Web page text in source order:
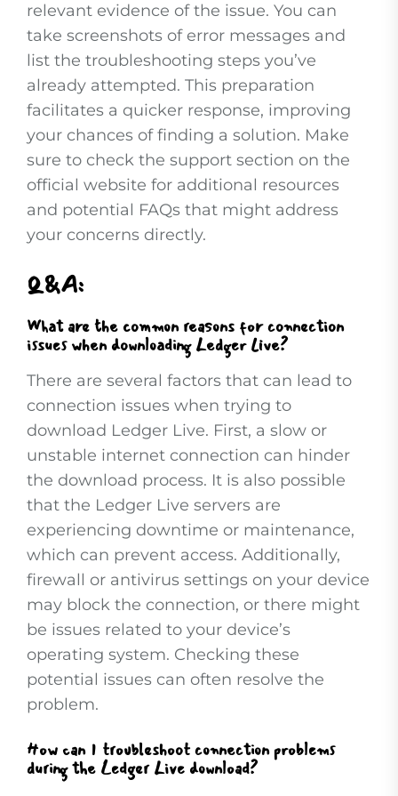
relevant evidence of the issue. You can
take screenshots of error messages and
list the troubleshooting steps you’ve
already attempted. This preparation
facilitates a quicker response, improving
your chances of finding a solution. Make
sure to check the support section on the
official website for additional resources
and potential FAQs that might address
your concerns directly.
Q&A:
What are the common reasons for connection
issues when downloading Ledger Live?
There are several factors that can lead to
connection issues when trying to
download Ledger Live. First, a slow or
unstable internet connection can hinder
the download process. It is also possible
that the Ledger Live servers are
experiencing downtime or maintenance,
which can prevent access. Additionally,
firewall or antivirus settings on your device
may block the connection, or there might
be issues related to your device’s
operating system. Checking these
potential issues can often resolve the
problem.
How can I troubleshoot connection problems
during the Ledger Live download?